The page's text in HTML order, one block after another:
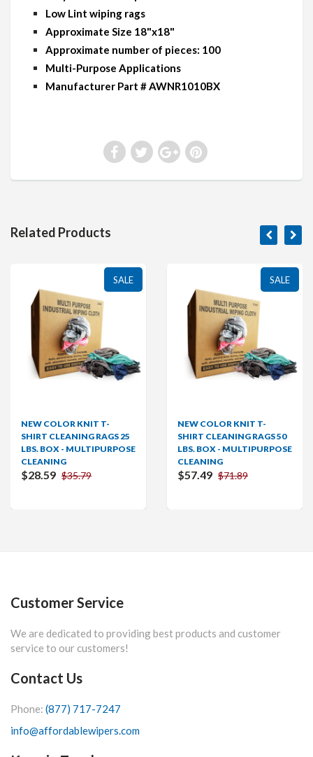
Low Lint wiping rags
Approximate Size 18"x18"
Approximate number of pieces: 100
Multi-Purpose Applications
Manufacturer Part # AWNR1010BX
Related Products
SALE
NEW COLOR KNIT T-
SHIRT CLEANING RAGS 25
LBS. BOX - MULTIPURPOSE
CLEANING
$28.59 $35.79
SALE
NEW COLOR KNIT T-
SHIRT CLEANING RAGS 50
LBS. BOX - MULTIPURPOSE
CLEANING
$57.49 $71.89
Customer Service
We are dedicated to providing best products and customer
service to our customers!
Contact Us
Phone: (877) 717-7247
info@affordablewipers.com